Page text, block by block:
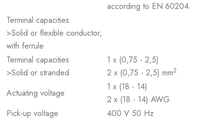
according to EN 60204.
Terminal capacities
>Solid or flexible conductor,
with ferrule
Terminal capacities
>Solid or stranded
1 x (0,75 - 2,5)
2 x (0,75 - 2,5) mm2
Actuating voltage
1 x (18 - 14)
2 x (18 - 14) AWG
Pick-up voltage
400 V 50 Hz